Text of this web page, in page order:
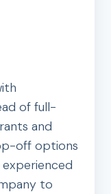
of full-
and
off options
to